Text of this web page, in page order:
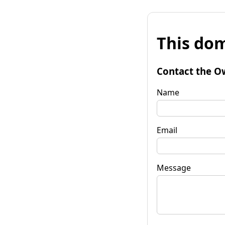
This
Contact the
Name
Email
Message